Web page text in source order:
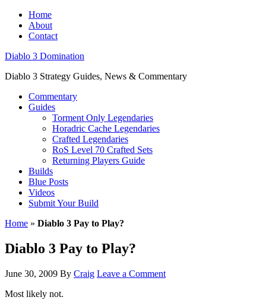
Home
About
Contact
Diablo 3 Domination
Diablo 3 Strategy Guides, News & Commentary
Commentary
Guides
Torment Only Legendaries
Horadric Cache Legendaries
Crafted Legendaries
RoS Level 70 Crafted Sets
Returning Players Guide
Builds
Blue Posts
Videos
Submit Your Build
Home » Diablo 3 Pay to Play?
Diablo 3 Pay to Play?
June 30, 2009 By Craig Leave a Comment
Most likely not.